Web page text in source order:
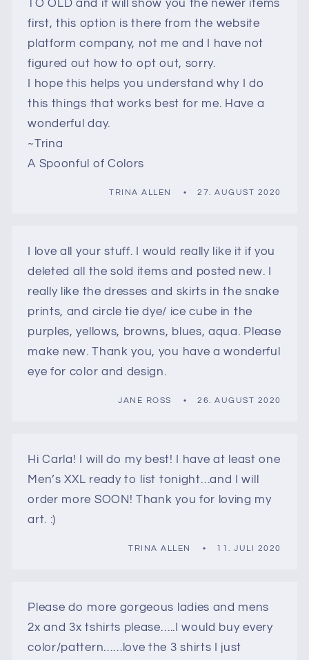
TO OLD and it will show you the newer items
first, this option is there from the website
platform company, not me and I have not
figured out how to opt out, sorry.
I hope this helps you understand why I do
this things that works best for me. Have a
wonderful day.
~Trina
A Spoonful of Colors
TRINA ALLEN 27. AUGUST 2020
I love all your stuff. I would really like it if you
deleted all the sold items and posted new. I
really like the dresses and skirts in the snake
prints, and circle tie dye/ ice cube in the
purples, yellows, browns, blues, aqua. Please
make new. Thank you, you have a wonderful
eye for color and design.
JANE ROSS 26. AUGUST 2020
Hi Carla! I will do my best! I have at least one
Men’s XXL ready to list tonight…and I will
order more SOON! Thank you for loving my
art. :)
TRINA ALLEN 11. JULI 2020
Please do more gorgeous ladies and mens
2x and 3x tshirts please…..I would buy every
color/pattern……love the 3 shirts I just